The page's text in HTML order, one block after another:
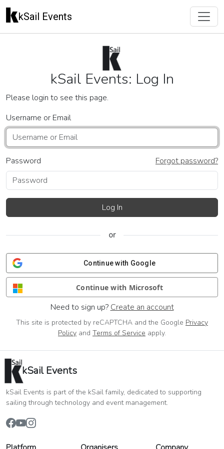
kSail Events
kSail Events: Log In
Please login to see this page.
Username or Email
Password Forgot password?
Log In
or
Continue with Google
Continue with Microsoft
Need to sign up? Create an account
This site is protected by reCAPTCHA and the Google Privacy
Policy and Terms of Service apply.
kSail Events
kSail Events is part of the kSail family, dedicated to supporting
sailing through technology and event management.